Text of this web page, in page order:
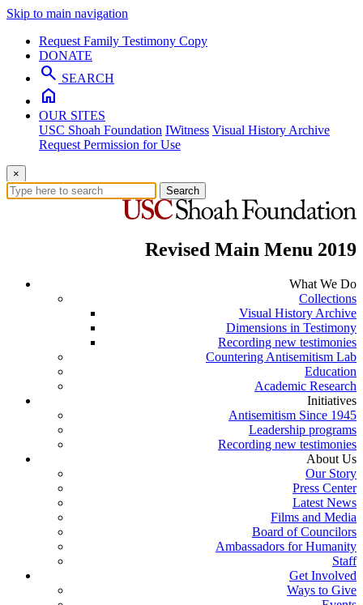
Skip to main navigation
Request Family Testimony Copy
DONATE
search SEARCH
home
OUR SITES
USC Shoah Foundation IWitness Visual History Archive
Request Permission for Use
×
Search
Revised Main Menu 2019
What We Do
Collections
Visual History Archive
Dimensions in Testimony
Recording new testimonies
Countering Antisemitism Lab
Education
Academic Research
Initiatives
Antisemitism Since 1945
Leadership programs
Recording new testimonies
About Us
Our Story
Press Center
Latest News
Films and Media
Board of Councilors
Ambassadors for Humanity
Staff
Get Involved
Ways to Give